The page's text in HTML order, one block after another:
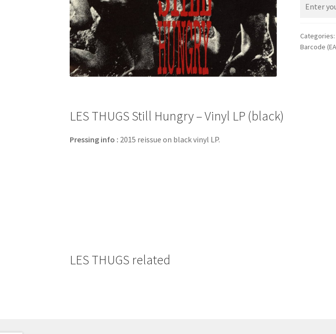
Categories:
Barcode
LES THUGS Still Hungry – Vinyl LP (black)
Pressing info : 2015 reissue on black vinyl LP.
LES THUGS related